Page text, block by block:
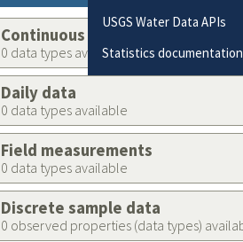
USGS Water Data APIs
Statistics documentation
Continuous data
0 data types available
Daily data
0 data types available
Field measurements
0 data types available
Discrete sample data
0 observed properties (data types)